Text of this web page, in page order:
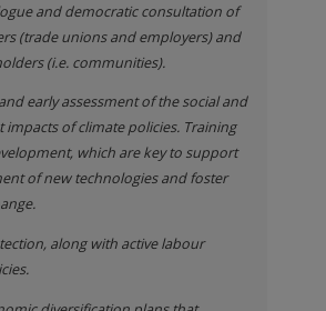
and democratic consultation of
(trade unions and employers) and
(i.e. communities).
early assessment of the social and
impacts of climate policies. Training
which are key to support
of new technologies and foster
along with active labour